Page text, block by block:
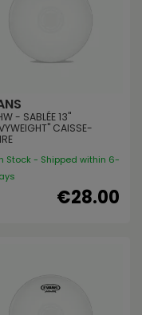
- SABLÉE 13"
CAISSE-
Stock - Shipped within 6-
€28.00